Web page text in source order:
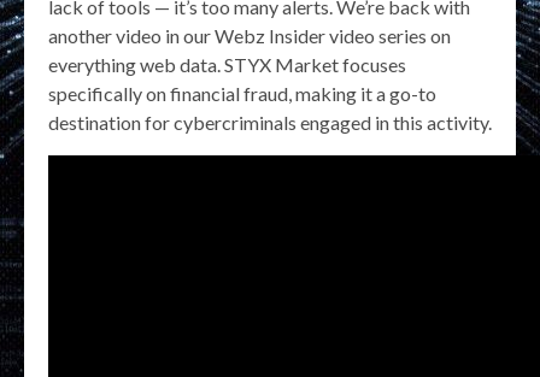
lack of tools — it’s too many alerts. We’re back with
another video in our Webz Insider video series on
everything web data. STYX Market focuses
specifically on financial fraud, making it a go-to
destination for cybercriminals engaged in this activity.